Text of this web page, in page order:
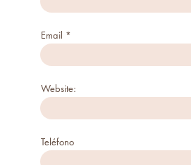
Email
Website:
Teléfono